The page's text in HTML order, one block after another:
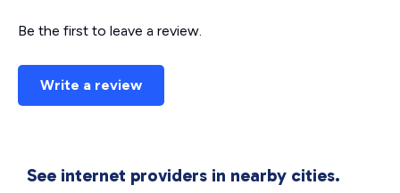
Be the first to leave a review.
Write a review
See internet providers in nearby cities.